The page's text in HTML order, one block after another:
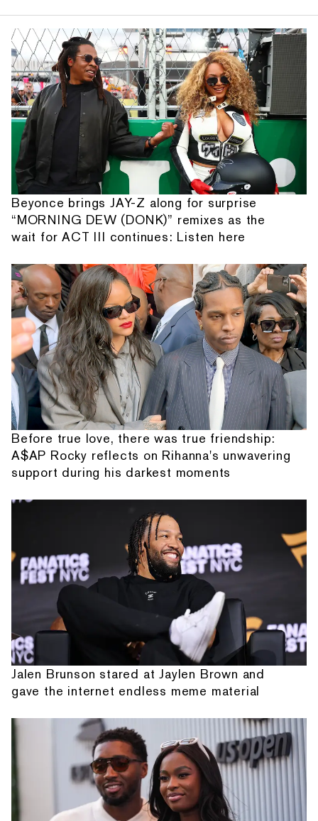
Beyonce brings JAY-Z along for surprise
“MORNING DEW (DONK)” remixes as the
wait for ACT III continues: Listen here
Before true love, there was true friendship:
A$AP Rocky reflects on Rihanna's unwavering
support during his darkest moments
Jalen Brunson stared at Jaylen Brown and
gave the internet endless meme material